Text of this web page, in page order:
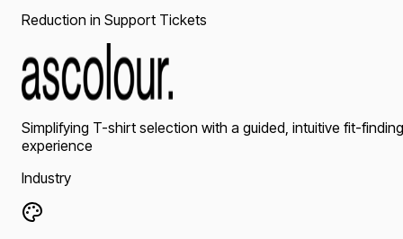
Reduction in Support Tickets
Simplifying T-shirt selection with a guided, intuitive fit-finding
experience
Industry